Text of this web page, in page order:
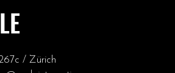
/ Zürich